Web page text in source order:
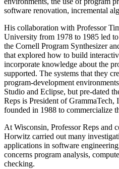
software renovation, incremental
His collaboration with Professor
University from 1978 to 1985 led
the Cornell Program Synthesizer
that explored how to build
incorporate knowledge about the
supported. The systems that they
program-development
Studio and Eclipse, but pre-dated
Reps is President of
founded in 1988 to commercialize
At Wisconsin, Professor Reps and
Horwitz carried out many
applications in software
concerns program analysis,
checking.